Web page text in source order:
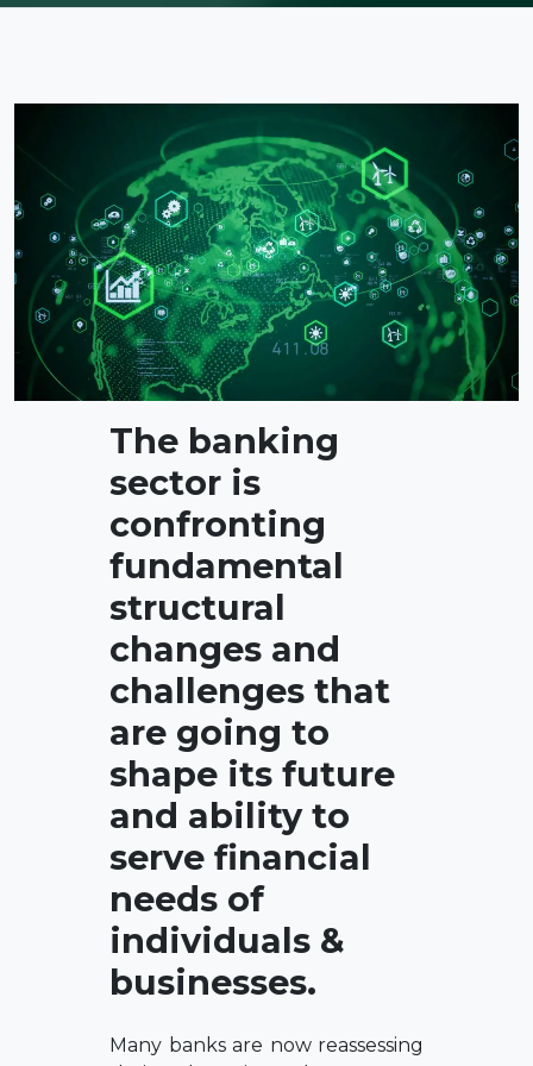
The banking
sector is
confronting
fundamental
structural
changes and
challenges that
are going to
shape its future
and ability to
serve financial
needs of
individuals &
businesses.
Many banks are now reassessing